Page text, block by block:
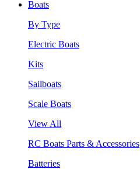
Boats
By Type
Electric Boats
Kits
Sailboats
Scale Boats
View All
RC Boats Parts & Accessories
Batteries